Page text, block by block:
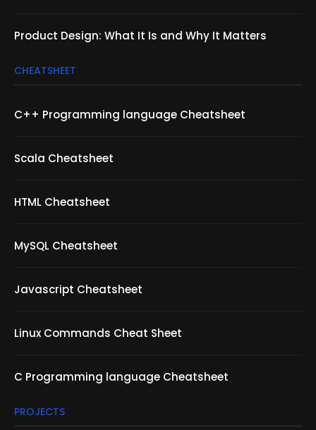
Product Design: What It Is and Why It Matters
CHEATSHEET
C++ Programming language Cheatsheet
Scala Cheatsheet
HTML Cheatsheet
MySQL Cheatsheet
Javascript Cheatsheet
Linux Commands Cheat Sheet
C Programming language Cheatsheet
PROJECTS